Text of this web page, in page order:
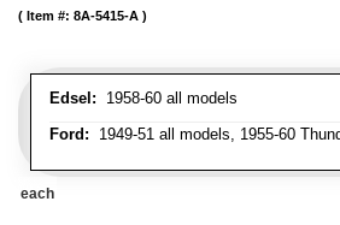
Edsel: 1958-60 all models
Ford: 1949-51 all models, 1955-60
Item #: 8A-5415-A
each